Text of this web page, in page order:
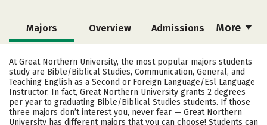
More
Majors Overview Admissions
Academics Social Media
Safety Careers
At Great Northern University, the most popular majors students
study are Bible/Biblical Studies, Communication, General, and
Teaching English as a Second or Foreign Language/Esl Language
Instructor. In fact, Great Northern University grants 2 degrees
per year to graduating Bible/Biblical Studies students. If those
three majors don’t interest you, never fear — Great Northern
University has different majors that you can choose! Students can